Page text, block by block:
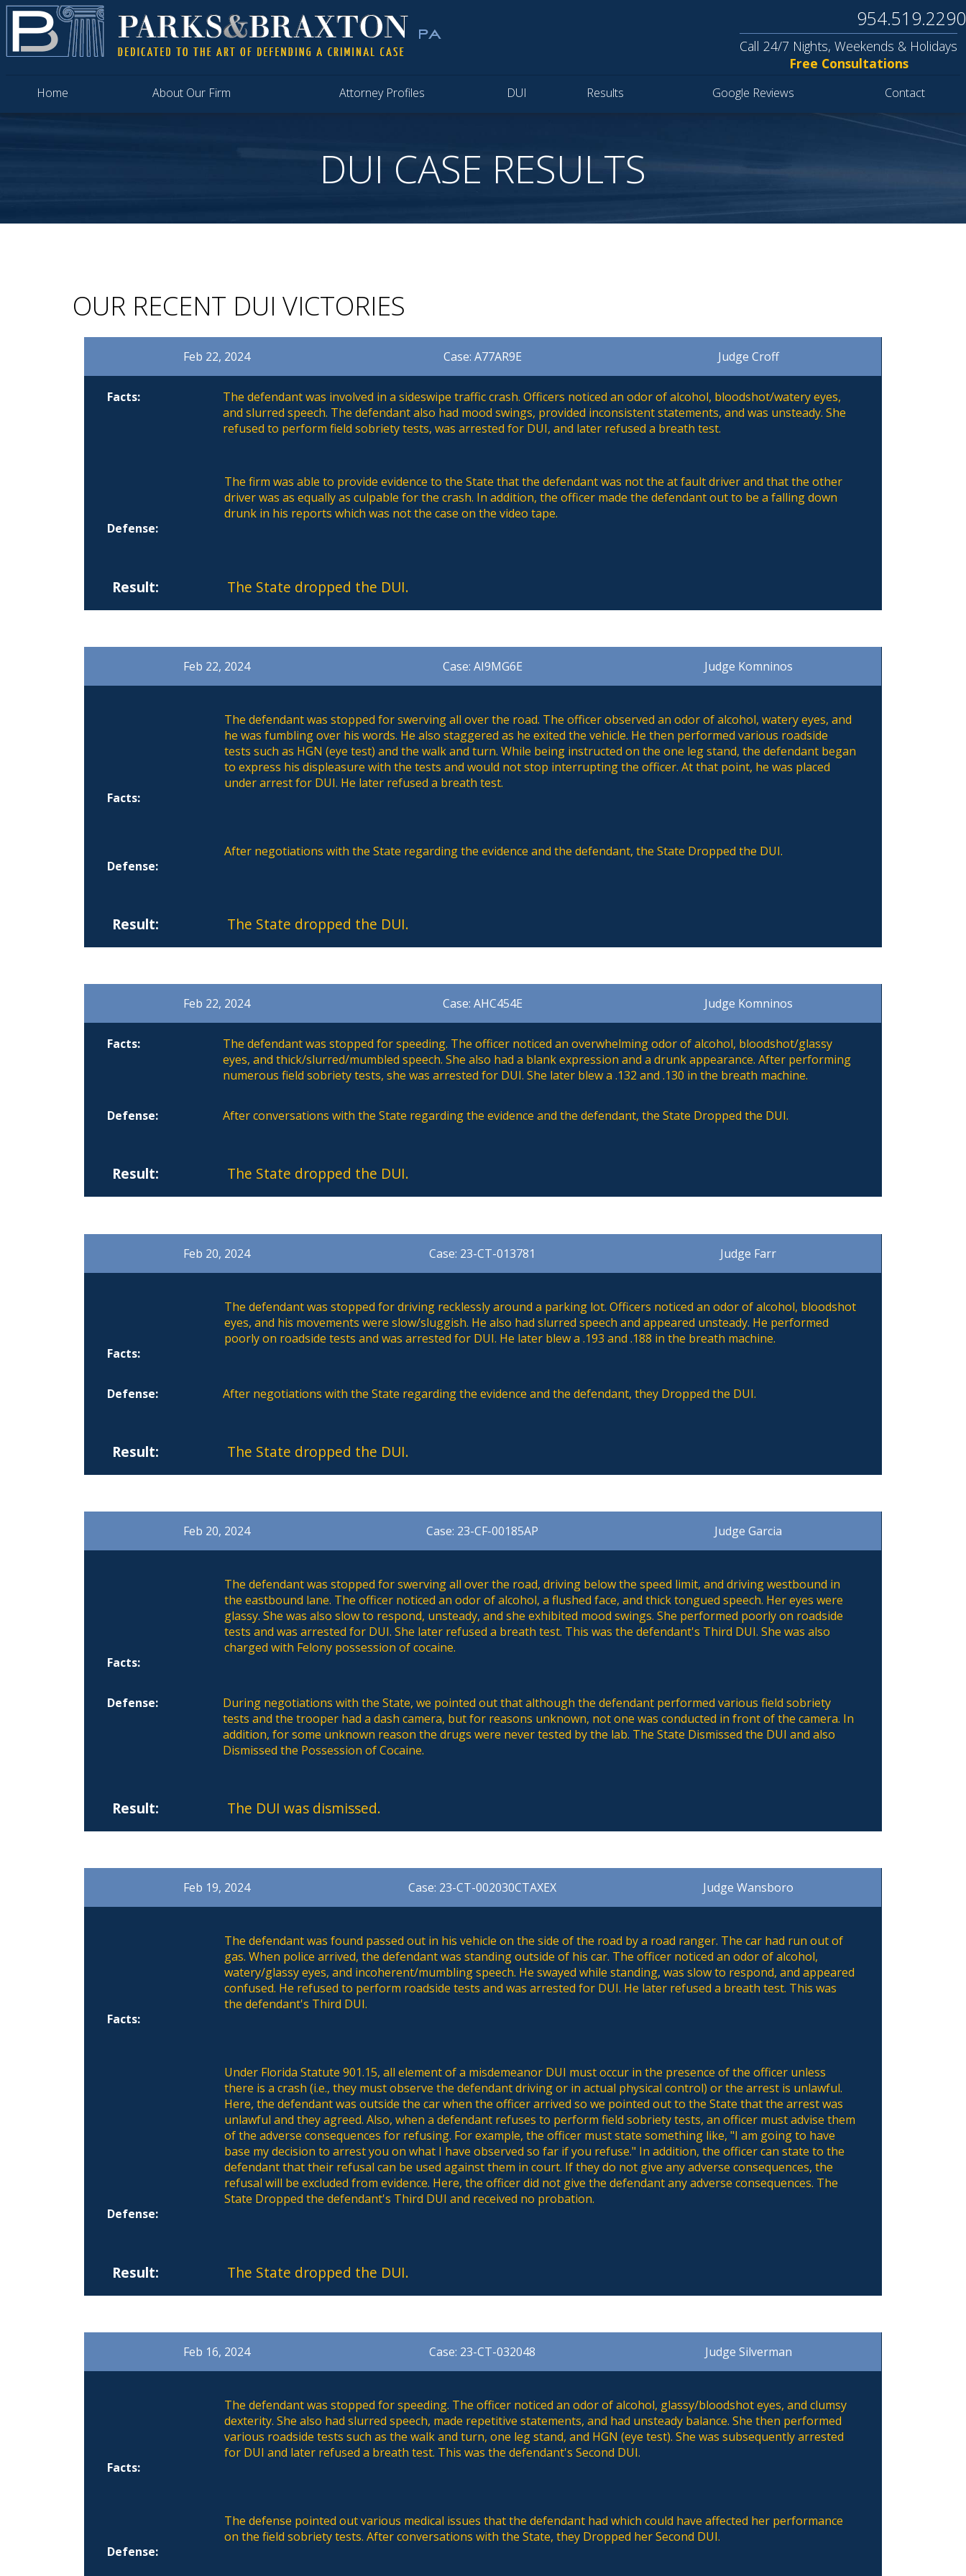
Home About Our Firm Attorney Profiles DUI Results Google Reviews Contact
954.519.2290
Call 24/7 Nights, Weekends & Holidays
Free Consultations
DUI CASE RESULTS
OUR RECENT DUI VICTORIES
Feb 22, 2024 Case: A77AR9E Judge Croff
Facts:
The defendant was involved in a sideswipe traffic crash. Officers noticed an odor of alcohol, bloodshot/watery eyes,
and slurred speech. The defendant also had mood swings, provided inconsistent statements, and was unsteady. She
refused to perform field sobriety tests, was arrested for DUI, and later refused a breath test.
Defense:
The firm was able to provide evidence to the State that the defendant was not the at fault driver and that the other
driver was as equally as culpable for the crash. In addition, the officer made the defendant out to be a falling down
drunk in his reports which was not the case on the video tape.
Result: The State dropped the DUI.
Feb 22, 2024 Case: AI9MG6E Judge Komninos
Facts:
The defendant was stopped for swerving all over the road. The officer observed an odor of alcohol, watery eyes, and
he was fumbling over his words. He also staggered as he exited the vehicle. He then performed various roadside
tests such as HGN (eye test) and the walk and turn. While being instructed on the one leg stand, the defendant began
to express his displeasure with the tests and would not stop interrupting the officer. At that point, he was placed
under arrest for DUI. He later refused a breath test.
Defense:
After negotiations with the State regarding the evidence and the defendant, the State Dropped the DUI.
Result: The State dropped the DUI.
Feb 22, 2024 Case: AHC454E Judge Komninos
Facts:
The defendant was stopped for speeding. The officer noticed an overwhelming odor of alcohol, bloodshot/glassy
eyes, and thick/slurred/mumbled speech. She also had a blank expression and a drunk appearance. After performing
numerous field sobriety tests, she was arrested for DUI. She later blew a .132 and .130 in the breath machine.
Defense: After conversations with the State regarding the evidence and the defendant, the State Dropped the DUI.
Result: The State dropped the DUI.
Feb 20, 2024 Case: 23-CT-013781 Judge Farr
Facts:
The defendant was stopped for driving recklessly around a parking lot. Officers noticed an odor of alcohol, bloodshot
eyes, and his movements were slow/sluggish. He also had slurred speech and appeared unsteady. He performed
poorly on roadside tests and was arrested for DUI. He later blew a .193 and .188 in the breath machine.
Defense: After negotiations with the State regarding the evidence and the defendant, they Dropped the DUI.
Result: The State dropped the DUI.
Feb 20, 2024 Case: 23-CF-00185AP Judge Garcia
Facts:
The defendant was stopped for swerving all over the road, driving below the speed limit, and driving westbound in
the eastbound lane. The officer noticed an odor of alcohol, a flushed face, and thick tongued speech. Her eyes were
glassy. She was also slow to respond, unsteady, and she exhibited mood swings. She performed poorly on roadside
tests and was arrested for DUI. She later refused a breath test. This was the defendant's Third DUI. She was also
charged with Felony possession of cocaine.
Defense:
During negotiations with the State, we pointed out that although the defendant performed various field sobriety
tests and the trooper had a dash camera, but for reasons unknown, not one was conducted in front of the camera. In
addition, for some unknown reason the drugs were never tested by the lab. The State Dismissed the DUI and also
Dismissed the Possession of Cocaine.
Result: The DUI was dismissed.
Feb 19, 2024 Case: 23-CT-002030CTAXEX Judge Wansboro
Facts:
The defendant was found passed out in his vehicle on the side of the road by a road ranger. The car had run out of
gas. When police arrived, the defendant was standing outside of his car. The officer noticed an odor of alcohol,
watery/glassy eyes, and incoherent/mumbling speech. He swayed while standing, was slow to respond, and appeared
confused. He refused to perform roadside tests and was arrested for DUI. He later refused a breath test. This was
the defendant's Third DUI.
Defense:
Under Florida Statute 901.15, all element of a misdemeanor DUI must occur in the presence of the officer unless
there is a crash (i.e., they must observe the defendant driving or in actual physical control) or the arrest is unlawful.
Here, the defendant was outside the car when the officer arrived so we pointed out to the State that the arrest was
unlawful and they agreed. Also, when a defendant refuses to perform field sobriety tests, an officer must advise them
of the adverse consequences for refusing. For example, the officer must state something like, "I am going to have
base my decision to arrest you on what I have observed so far if you refuse." In addition, the officer can state to the
defendant that their refusal can be used against them in court. If they do not give any adverse consequences, the
refusal will be excluded from evidence. Here, the officer did not give the defendant any adverse consequences. The
State Dropped the defendant's Third DUI and received no probation.
Result: The State dropped the DUI.
Feb 16, 2024 Case: 23-CT-032048 Judge Silverman
Facts:
The defendant was stopped for speeding. The officer noticed an odor of alcohol, glassy/bloodshot eyes, and clumsy
dexterity. She also had slurred speech, made repetitive statements, and had unsteady balance. She then performed
various roadside tests such as the walk and turn, one leg stand, and HGN (eye test). She was subsequently arrested
for DUI and later refused a breath test. This was the defendant's Second DUI.
Defense:
The defense pointed out various medical issues that the defendant had which could have affected her performance
on the field sobriety tests. After conversations with the State, they Dropped her Second DUI.